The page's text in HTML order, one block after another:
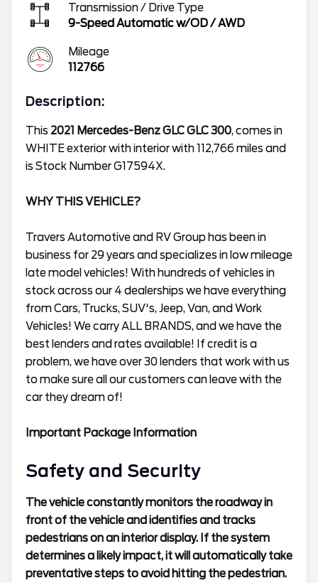
Transmission / Drive Type
9-Speed Automatic w/OD/AWD
Mileage
112766
Description:
This 2021 Mercedes-Benz GLC GLC 300, comes in
WHITE exterior with interior with 112,766 miles and
is Stock Number G17594X.
WHY THIS VEHICLE?
Travers Automotive and RV Group has been in
business for 29 years and specializes in low mileage
late model vehicles! With hundreds of vehicles in
stock across our 4 dealerships we have everything
from Cars, Trucks, SUV's, Jeep, Van, and Work
Vehicles! We carry ALL BRANDS, and we have the
best lenders and rates available! If credit is a
problem, we have over 30 lenders that work with us
to make sure all our customers can leave with the
car they dream of!
Important Package Information
Safety and Security
The vehicle constantly monitors the roadway in
front of the vehicle and identifies and tracks
pedestrians on an interior display. If the system
determines a likely impact, it will automatically take
preventative steps to avoid hitting the pedestrian.